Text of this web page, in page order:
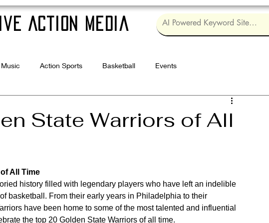
Action Media
Music Action Sports Basketball Events
State Warriors of All
All Time
history filled with legendary players who have left an indelible
basketball. From their early years in Philadelphia to their
have been home to some of the most talented and influential
the top 20 Golden State Warriors of all time.